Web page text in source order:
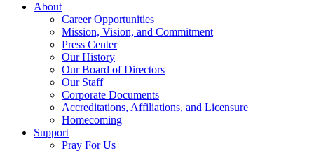
About
Career Opportunities
Mission, Vision, and Commitment
Press Center
Our History
Our Board of Directors
Our Staff
Corporate Documents
Accreditations, Affiliations, and Licensure
Homecoming
Support
Pray For Us